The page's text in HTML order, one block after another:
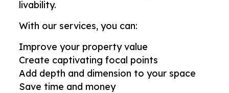
livability.
With our services, you can:
Improve your property value
Create captivating focal points
Add depth and dimension to your space
Save time and money